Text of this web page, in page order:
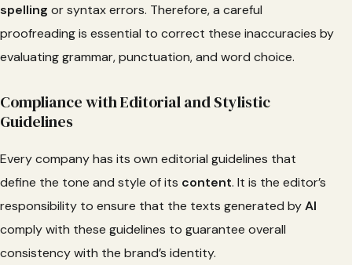
spelling or syntax errors. Therefore, a careful
proofreading is essential to correct these inaccuracies by
evaluating grammar, punctuation, and word choice.
Compliance with Editorial and Stylistic
Guidelines
Every company has its own editorial guidelines that
define the tone and style of its content. It is the editor’s
responsibility to ensure that the texts generated byAI
comply with these guidelines to guarantee overall
consistency with the brand’s identity.